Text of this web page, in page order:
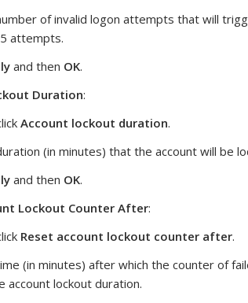
of invalid logon attempts that will
attempts.
and then OK.
Duration:
Account lockout duration.
(in minutes) that the account will be
and then OK.
Lockout Counter After:
Reset account lockout counter after.
(in minutes) after which the counter of
account lockout duration.